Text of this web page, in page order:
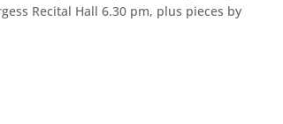
Recital Hall 6.30 pm, plus pieces by